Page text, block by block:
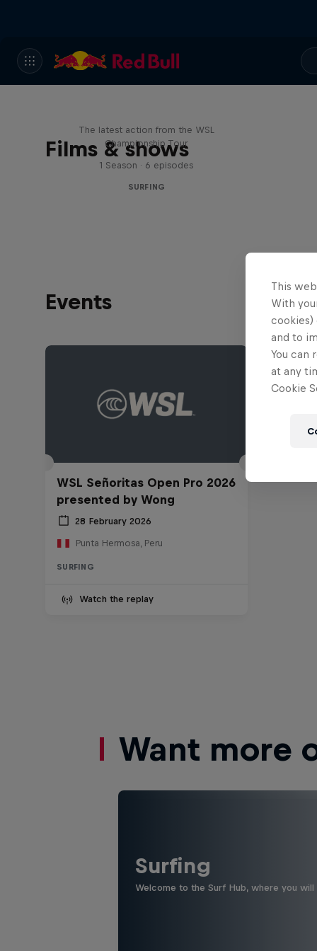
Films & shows
The latest action from the WSL
Championship Tour
1 Season · 6 episodes
SURFING
Events
WSL Señoritas Open Pro 2026
presented by Wong
28 February 2026
Punta Hermosa, Peru
SURFING
Watch the replay
Want more
Surfing
Welcome to the Surf Hub, where you
This
With
cookies)
and to
You can
at any
Cookie